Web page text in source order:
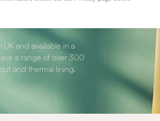
and available in a
a range of over 300
and thermal lining.